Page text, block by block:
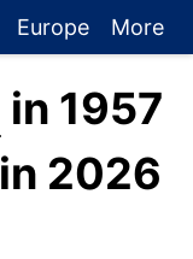
Europe More
in 1957
in 2026